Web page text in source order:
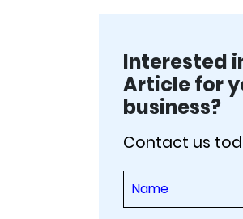
Interested
Article for
business?
Contact us